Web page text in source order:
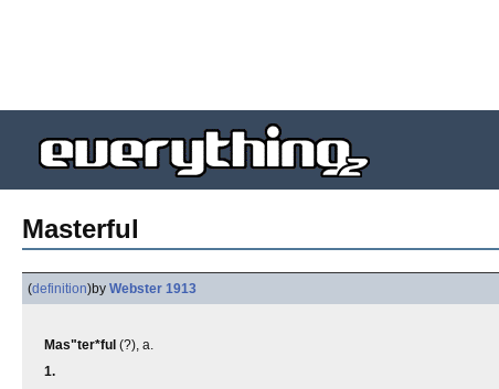
Masterful
(definition)by Webster 1913
Mas"ter*ful (?), a.
1.